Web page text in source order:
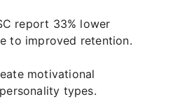
report 33% lower
to improved retention.
motivational
types.